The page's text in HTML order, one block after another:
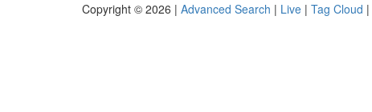
Copyright © 2026 | Advanced Search | Live | Tag Cloud |